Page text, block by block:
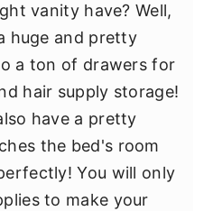
vanity have? Well,
huge and pretty
a ton of drawers for
hair supply storage!
have a pretty
the bed's room
You will only
to make your